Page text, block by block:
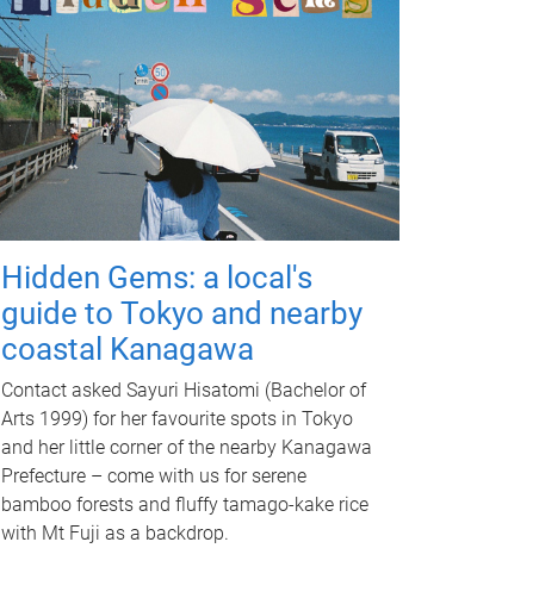
Hidden Gems: a local's
guide to Tokyo and nearby
coastal Kanagawa
Contact asked Sayuri Hisatomi (Bachelor of
Arts 1999) for her favourite spots in Tokyo
and her little corner of the nearby Kanagawa
Prefecture – come with us for serene
bamboo forests and fluffy tamago-kake rice
with Mt Fuji as a backdrop.